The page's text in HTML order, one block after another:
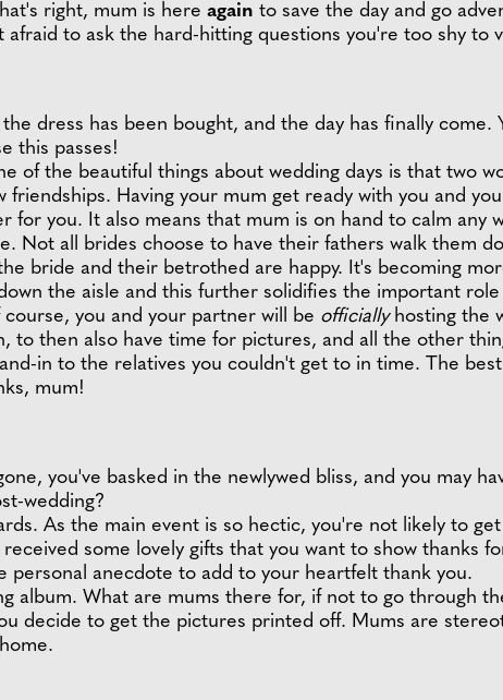
right, mum is here again to save the day and go
afraid to ask the hard-hitting questions you're too shy to
dress has been bought, and the day has finally
this passes!
of the beautiful things about wedding days is that two
friendships. Having your mum get ready with you and
for you. It also means that mum is on hand to calm any
Not all brides choose to have their fathers walk them
bride and their betrothed are happy. It's becoming
the aisle and this further solidifies the important role
you and your partner will be officially hosting the
to then also have time for pictures, and all the other
in to the relatives you couldn't get to in time. The
mum!
you've basked in the newlywed bliss, and you may
wedding?
As the main event is so hectic, you're not likely to
received some lovely gifts that you want to show thanks
personal anecdote to add to your heartfelt thank you.
album. What are mums there for, if not to go through
decide to get the pictures printed off. Mums are